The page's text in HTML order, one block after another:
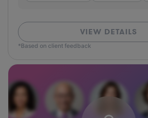
VIEW DETAILS
*Based on client feedback